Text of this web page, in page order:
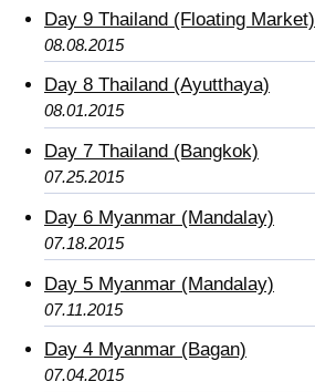
Day 9 Thailand (Floating Market)
08.08.2015
Day 8 Thailand (Ayutthaya)
08.01.2015
Day 7 Thailand (Bangkok)
07.25.2015
Day 6 Myanmar (Mandalay)
07.18.2015
Day 5 Myanmar (Mandalay)
07.11.2015
Day 4 Myanmar (Bagan)
07.04.2015